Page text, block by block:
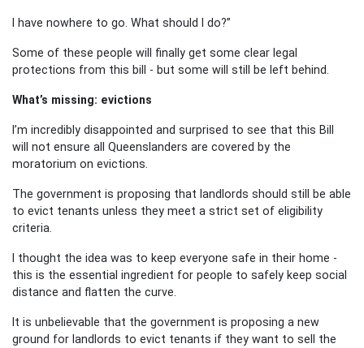
I have nowhere to go. What should I do?”
Some of these people will finally get some clear legal
protections from this bill - but some will still be left behind.
What’s missing: evictions
I’m incredibly disappointed and surprised to see that this Bill
will not ensure all Queenslanders are covered by the
moratorium on evictions.
The government is proposing that landlords should still be able
to evict tenants unless they meet a strict set of eligibility
criteria.
I thought the idea was to keep everyone safe in their home -
this is the essential ingredient for people to safely keep social
distance and flatten the curve.
It is unbelievable that the government is proposing a new
ground for landlords to evict tenants if they want to sell the